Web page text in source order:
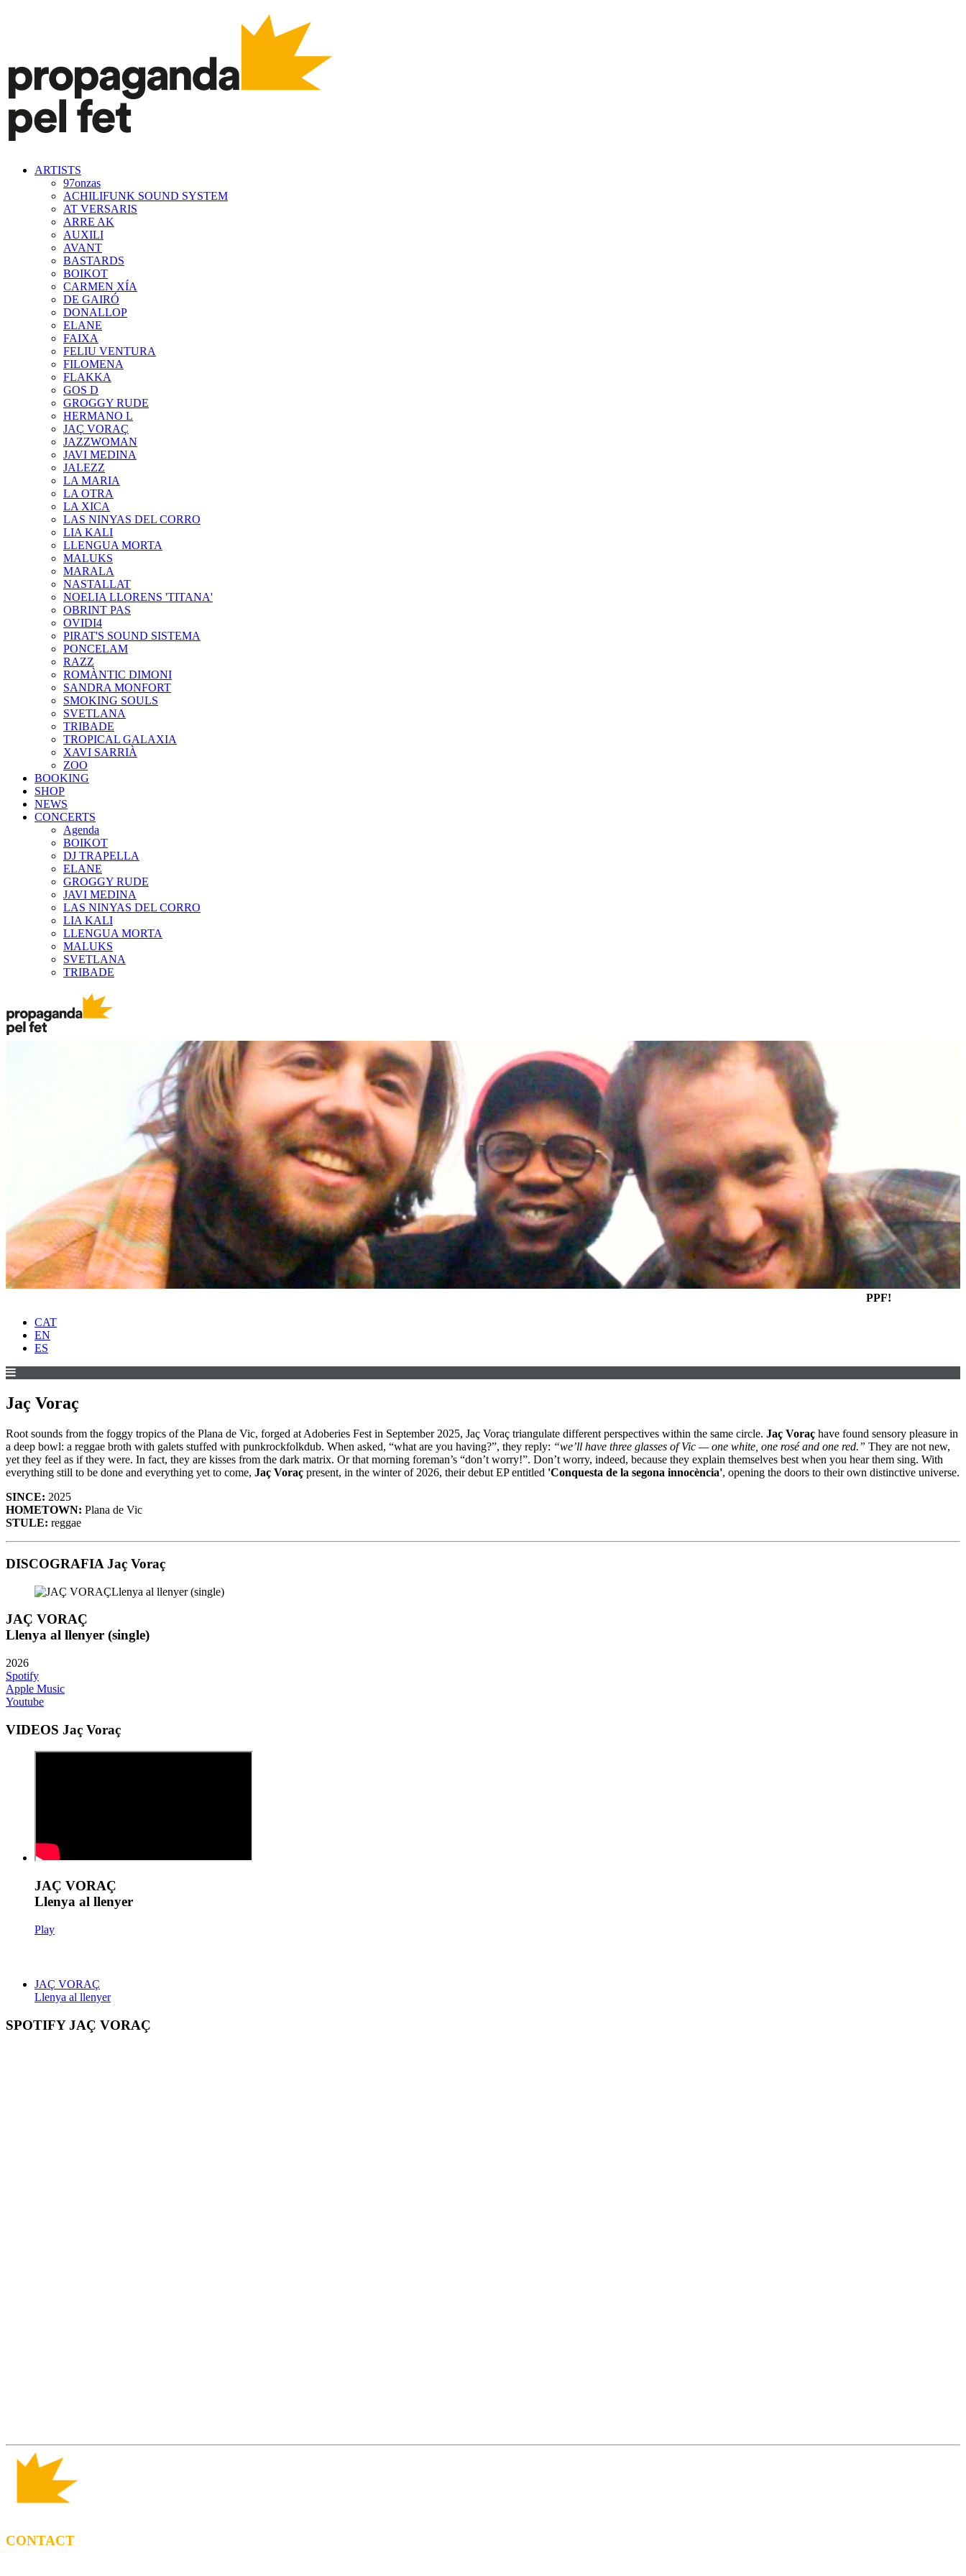
ARTISTS
97onzas
ACHILIFUNK SOUND SYSTEM
AT VERSARIS
ARRE AK
AUXILI
AVANT
BASTARDS
BOIKOT
CARMEN XÍA
DE GAIRÓ
DONALLOP
ELANE
FAIXA
FELIU VENTURA
FILOMENA
FLAKKA
GOS D
GROGGY RUDE
HERMANO L
JAÇ VORAÇ
JAZZWOMAN
JAVI MEDINA
JALEZZ
LA MARIA
LA OTRA
LA XICA
LAS NINYAS DEL CORRO
LIA KALI
LLENGUA MORTA
MALUKS
MARALA
NASTALLAT
NOELIA LLORENS 'TITANA'
OBRINT PAS
OVIDI4
PIRAT'S SOUND SISTEMA
PONCELAM
RAZZ
ROMÀNTIC DIMONI
SANDRA MONFORT
SMOKING SOULS
SVETLANA
TRIBADE
TROPICAL GALAXIA
XAVI SARRIÀ
ZOO
BOOKING
SHOP
NEWS
CONCERTS
Agenda
BOIKOT
DJ TRAPELLA
ELANE
GROGGY RUDE
JAVI MEDINA
LAS NINYAS DEL CORRO
LIA KALI
LLENGUA MORTA
MALUKS
SVETLANA
TRIBADE
PPF!
CAT
EN
ES
Jaç Voraç
Root sounds from the foggy tropics of the Plana de Vic, forged at Adoberies Fest in September 2025, Jaç Voraç triangulate different perspectives within the same circle. Jaç Voraç have found sensory pleasure in
a deep bowl: a reggae broth with galets stuffed with punkrockfolkdub. When asked, “what are you having?”, they reply: “we’ll have three glasses of Vic — one white, one rosé and one red.” They are not new,
yet they feel as if they were. In fact, they are kisses from the dark matrix. Or that morning foreman’s “don’t worry!”. Don’t worry, indeed, because they explain themselves best when you hear them sing. With
everything still to be done and everything yet to come, Jaç Voraç present, in the winter of 2026, their debut EP entitled 'Conquesta de la segona innocència', opening the doors to their own distinctive universe.
SINCE: 2025
HOMETOWN: Plana de Vic
STULE: reggae
DISCOGRAFIA Jaç Voraç
JAÇ VORAÇ
Llenya al llenyer (single)
2026
Spotify
Apple Music
Youtube
VIDEOS Jaç Voraç
JAÇ VORAÇ
Llenya al llenyer
Play
JAÇ VORAÇ
Llenya al llenyer
SPOTIFY JAÇ VORAÇ
CONTACT